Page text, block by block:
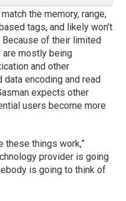
the memory, range,
tags, and likely won’t
Because of their limited
are mostly being
and other
encoding and read
expects other
users become more
these things work,”
provider is going
is going to think of